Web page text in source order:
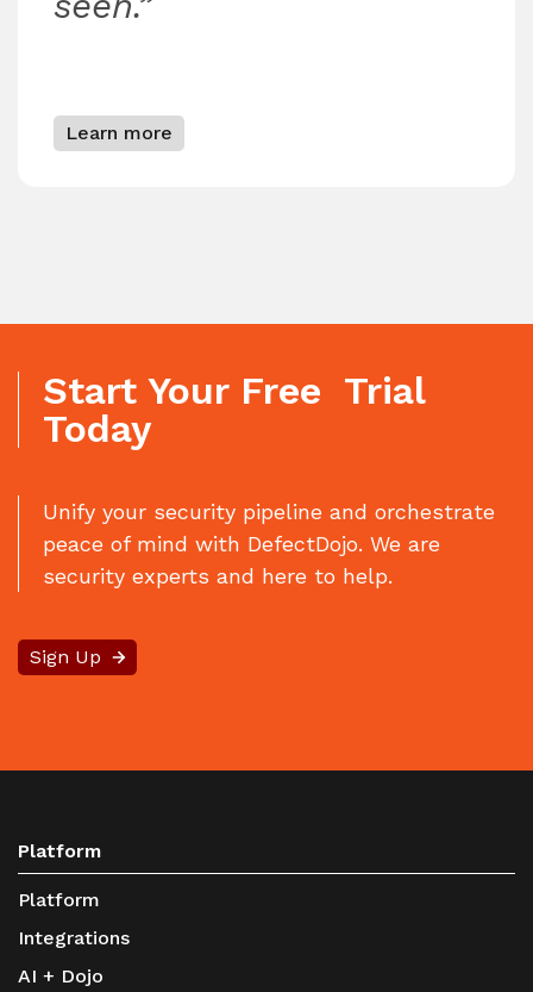
Learn more
Start Your Free Trial
Today
Unify your security pipeline and orchestrate
peace of mind with DefectDojo. We are
security experts and here to help.
Sign Up
Platform
Platform
Integrations
AI + Dojo